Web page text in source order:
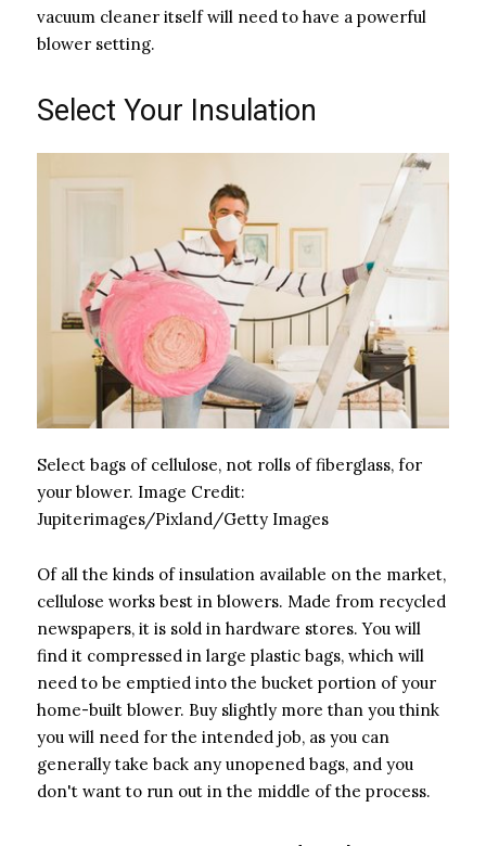
vacuum cleaner itself will need to have a powerful
blower setting.
Select Your Insulation
Select bags of cellulose, not rolls of fiberglass, for
your blower. Image Credit:
Jupiterimages/Pixland/Getty Images
Of all the kinds of insulation available on the market,
cellulose works best in blowers. Made from recycled
newspapers, it is sold in hardware stores. You will
find it compressed in large plastic bags, which will
need to be emptied into the bucket portion of your
home-built blower. Buy slightly more than you think
you will need for the intended job, as you can
generally take back any unopened bags, and you
don't want to run out in the middle of the process.